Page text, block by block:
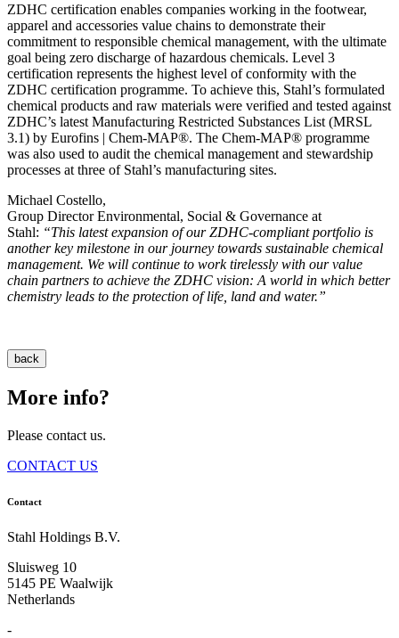
ZDHC certification enables companies working in the footwear,
apparel and accessories value chains to demonstrate their
commitment to responsible chemical management, with the ultimate
goal being zero discharge of hazardous chemicals. Level 3
certification represents the highest level of conformity with the
ZDHC certification programme. To achieve this, Stahl’s formulated
chemical products and raw materials were verified and tested against
ZDHC’s latest Manufacturing Restricted Substances List (MRSL
3.1) by Eurofins | Chem-MAP®. The Chem-MAP® programme
was also used to audit the chemical management and stewardship
processes at three of Stahl’s manufacturing sites.
Michael Costello,
Group Director Environmental, Social & Governance at
Stahl: “This latest expansion of our ZDHC-compliant portfolio is
another key milestone in our journey towards sustainable chemical
management. We will continue to work tirelessly with our value
chain partners to achieve the ZDHC vision: A world in which better
chemistry leads to the protection of life, land and water.”
back
More info?
Please contact us.
CONTACT US
Contact
Stahl Holdings B.V.
Sluisweg 10
5145 PE Waalwijk
Netherlands
-